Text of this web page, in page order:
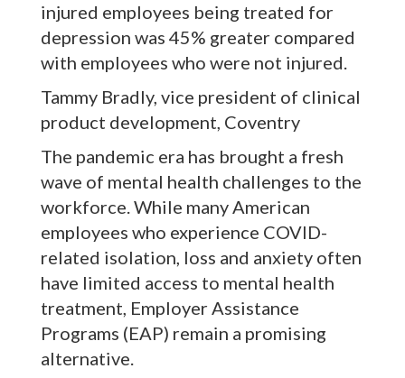
injured employees being treated for
depression was 45% greater compared
with employees who were not injured.
Tammy Bradly, vice president of clinical
product development, Coventry
The pandemic era has brought a fresh
wave of mental health challenges to the
workforce. While many American
employees who experience COVID-
related isolation, loss and anxiety often
have limited access to mental health
treatment, Employer Assistance
Programs (EAP) remain a promising
alternative.